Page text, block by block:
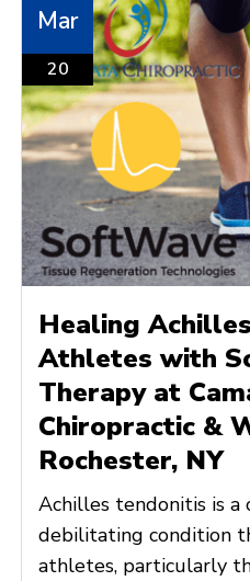
Mar
20
Healing
Athletes with
Therapy at
Chiropractic &
Rochester, NY
Achilles tendonitis is a
debilitating condition
athletes, particularly